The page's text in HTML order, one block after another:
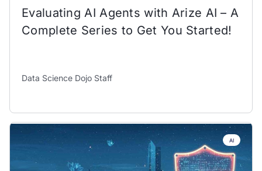
Evaluating AI Agents with Arize AI – A
Complete Series to Get You Started!
Data Science Dojo Staff
AI